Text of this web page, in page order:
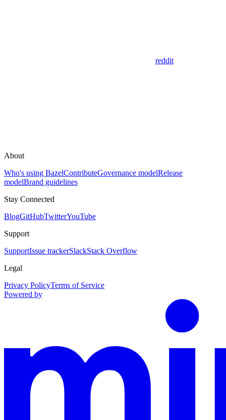
reddit
About
Who's using BazelContributeGovernance modelRelease
modelBrand guidelines
Stay Connected
BlogGitHubTwitterYouTube
Support
SupportIssue trackerSlackStack Overflow
Legal
Privacy PolicyTerms of Service
Powered by